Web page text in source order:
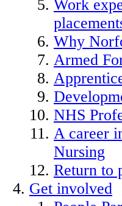
Work
Why
Armed
NHS
A career
Nursing
Return to
Get involved